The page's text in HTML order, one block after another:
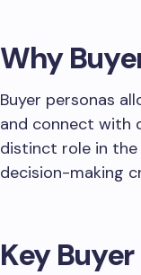
Why
Buyer personas
and connect with
distinct role in the
decision-making
Key